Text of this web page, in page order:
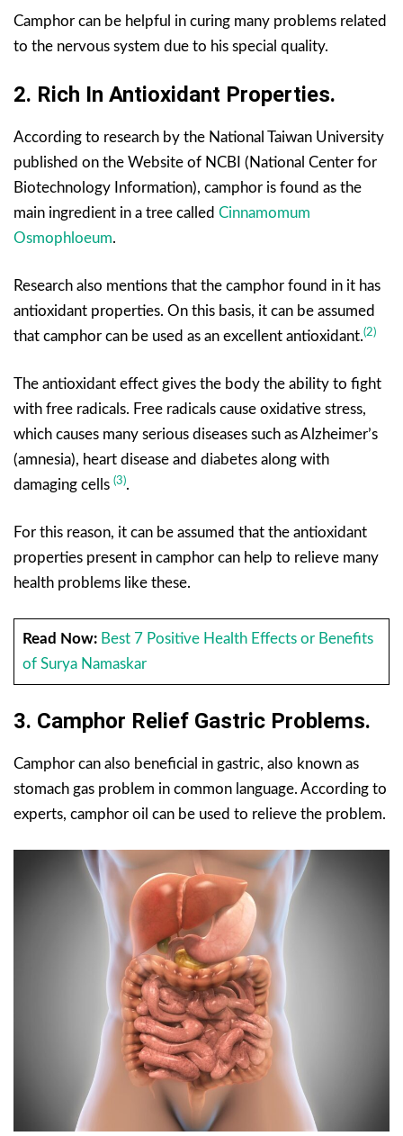
Camphor can be helpful in curing many problems related
to the nervous system due to his special quality.
2. Rich In Antioxidant Properties.
According to research by the National Taiwan University
published on the Website of NCBI (National Center for
Biotechnology Information), camphor is found as the
main ingredient in a tree called Cinnamomum
Osmophloeum.
Research also mentions that the camphor found in it has
antioxidant properties. On this basis, it can be assumed
that camphor can be used as an excellent antioxidant.(2)
The antioxidant effect gives the body the ability to fight
with free radicals. Free radicals cause oxidative stress,
which causes many serious diseases such as Alzheimer’s
(amnesia), heart disease and diabetes along with
damaging cells (3).
For this reason, it can be assumed that the antioxidant
properties present in camphor can help to relieve many
health problems like these.
Read Now: Best 7 Positive Health Effects or Benefits
of Surya Namaskar
3. Camphor Relief Gastric Problems.
Camphor can also beneficial in gastric, also known as
stomach gas problem in common language. According to
experts, camphor oil can be used to relieve the problem.